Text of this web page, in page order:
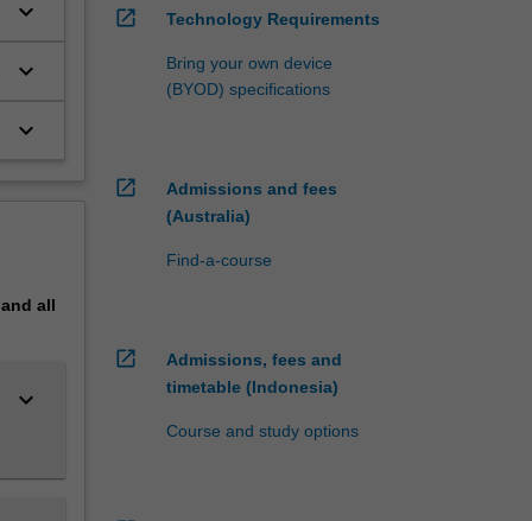
the
keyboard_arrow_down
keyboard_arrow_down
keyboard_arrow_down
all
keyboard_arrow_down
open_in_new Technology Requirements
Bring your own device
(BYOD) specifications
open_in_new
Admissions and fees
(Australia)
Find-a-course
open_in_new
Admissions, fees and
timetable (Indonesia)
Course and study options